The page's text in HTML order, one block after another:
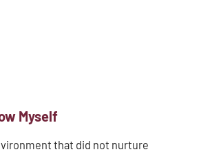
Myself
that did not nurture